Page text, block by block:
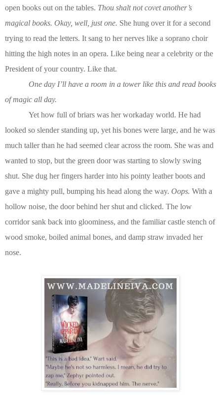
open books out on the tables. Thou shalt not covet another’s
magical books. Okay, well, just one. She hung over it for a second
trying to read the letters. It sang to her nerves like a soprano choir
hitting the high notes in an opera. Like being near a celebrity or the
President of your country. Like that.
One day I’ll have a room in a tower like this and read books
of magic all day.
Yet how full of briars was her workaday world. He had
looked so slender standing up, yet his bones were large, and he was
much taller than he had seemed clear across the room. She was and
wanted to stop, but the green door was starting to slowly swing
shut. She dug her fingers harder into his pointy leather boots and
gave a mighty pull, bumping his head along the way. Oops. With a
hollow noise, the door behind her shut and clicked. The low
corridor sank back into gloominess, and the familiar castle stench of
wood smoke, boiled animal bones, and damp straw invaded her
nose.